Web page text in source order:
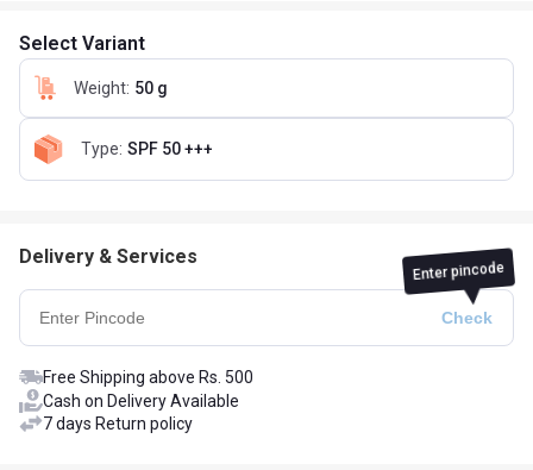
Select Variant
Weight: 50 g
Type: SPF 50 +++
Delivery & Services
Enter pincode
Free Shipping above Rs. 500
Cash on Delivery Available
7 days Return policy